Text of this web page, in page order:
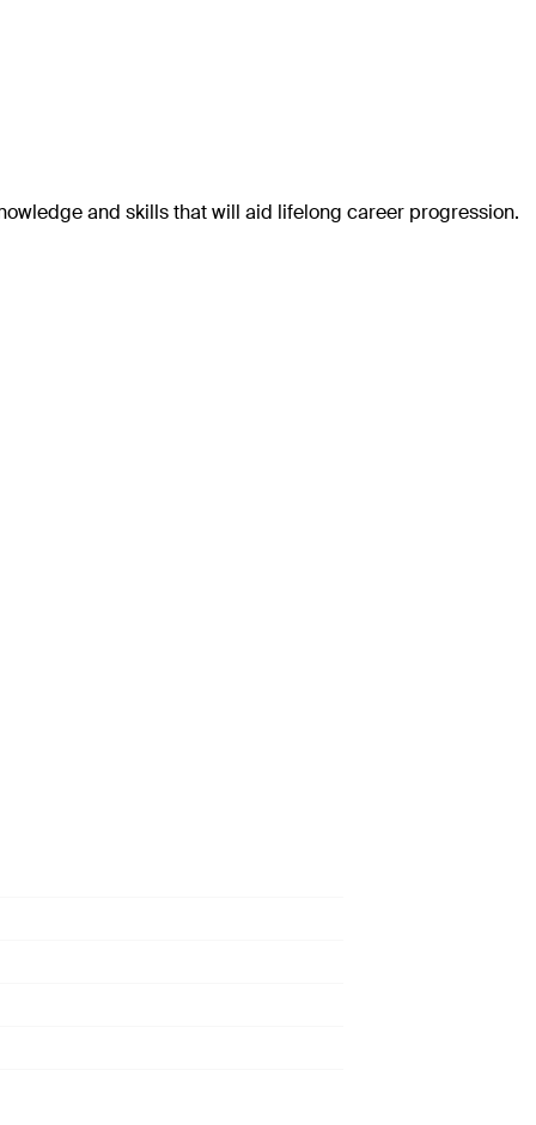
and skills that will aid lifelong career progression.